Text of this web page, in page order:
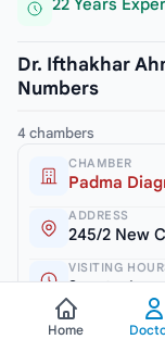
22 Years
Dr. Ifthakhar
Numbers
4 chambers
CHAMBER
Padma
ADDRESS
245/2 New
VISITING
3pm to 6pm
SERIAL / PHONE
Home